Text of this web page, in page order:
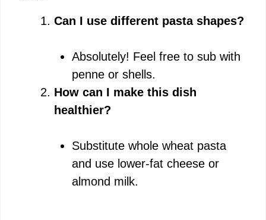
Can I use different pasta shapes?
Absolutely! Feel free to sub with
penne or shells.
How can I make this dish
healthier?
Substitute whole wheat pasta
and use lower-fat cheese or
almond milk.